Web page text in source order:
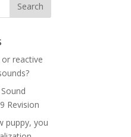
reactive
Revision
puppy, you